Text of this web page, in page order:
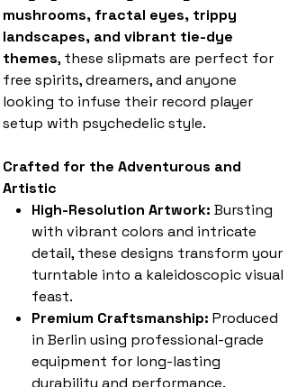
mushrooms, fractal eyes, trippy
landscapes, and vibrant tie-dye
themes, these slipmats are perfect for
free spirits, dreamers, and anyone
looking to infuse their record player
setup with psychedelic style.
Crafted for the Adventurous and
Artistic
High-Resolution Artwork: Bursting
with vibrant colors and intricate
detail, these designs transform your
turntable into a kaleidoscopic visual
feast.
Premium Craftsmanship: Produced
in Berlin using professional-grade
equipment for long-lasting
durability and performance.